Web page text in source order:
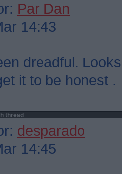
Par Dan
14:43
dreadful.
it to be honest .
thread
desparado
14:45